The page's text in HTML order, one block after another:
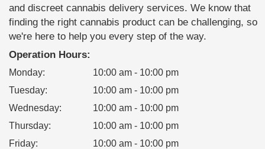
and discreet cannabis delivery services. We know that
finding the right cannabis product can be challenging, so
we're here to help you every step of the way.
Operation Hours:
Monday:
10:00 am - 10:00 pm
Tuesday:
10:00 am - 10:00 pm
Wednesday:
10:00 am - 10:00 pm
Thursday:
10:00 am - 10:00 pm
Friday:
10:00 am - 10:00 pm